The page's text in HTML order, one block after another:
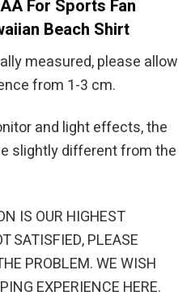
For Sports Fan
Beach Shirt
measured, please allow
from 1-3 cm.
and light effects, the
slightly different from the
IS OUR HIGHEST
SATISFIED, PLEASE
PROBLEM. WE WISH
EXPERIENCE HERE.